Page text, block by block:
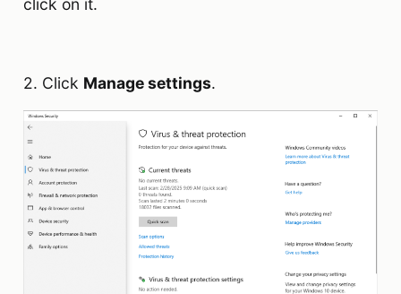
click on it.
2. Click Manage settings.